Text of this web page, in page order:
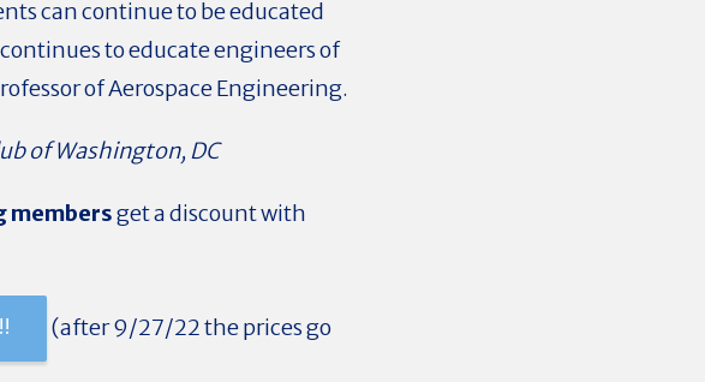
can continue to be educated
to educate engineers of
of Aerospace Engineering.
of Washington, DC
membersget a discount with
(after 9/27/22 the prices go